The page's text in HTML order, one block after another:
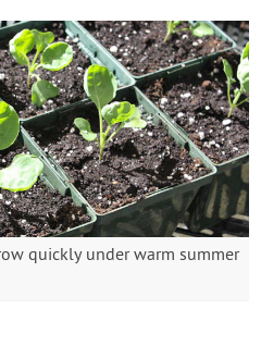
quickly under warm summer